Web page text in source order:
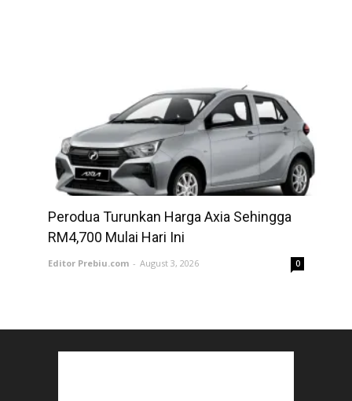
Perodua Turunkan Harga Axia Sehingga
RM4,700 Mulai Hari Ini
Editor Prebiu.com - August 3, 2026 0